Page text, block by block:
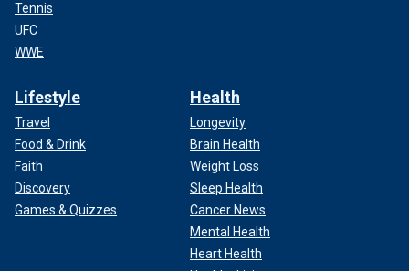
Tennis
UFC
WWE
Lifestyle
Travel
Food & Drink
Faith
Discovery
Games & Quizzes
Health
Longevity
Brain Health
Weight Loss
Sleep Health
Cancer News
Mental Health
Heart Health